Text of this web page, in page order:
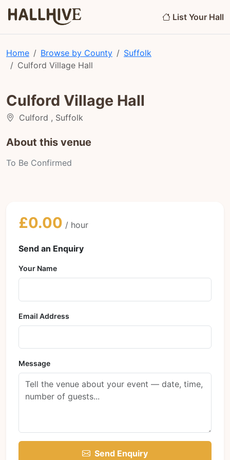
List Your Hall
Home Browse by County
Suffolk
Culford Village Hall
Culford Village Hall
Culford , Suffolk
About this venue
To Be Confirmed
£0.00 / hour
Send an Enquiry
Your Name
Email Address
Message
Send Enquiry